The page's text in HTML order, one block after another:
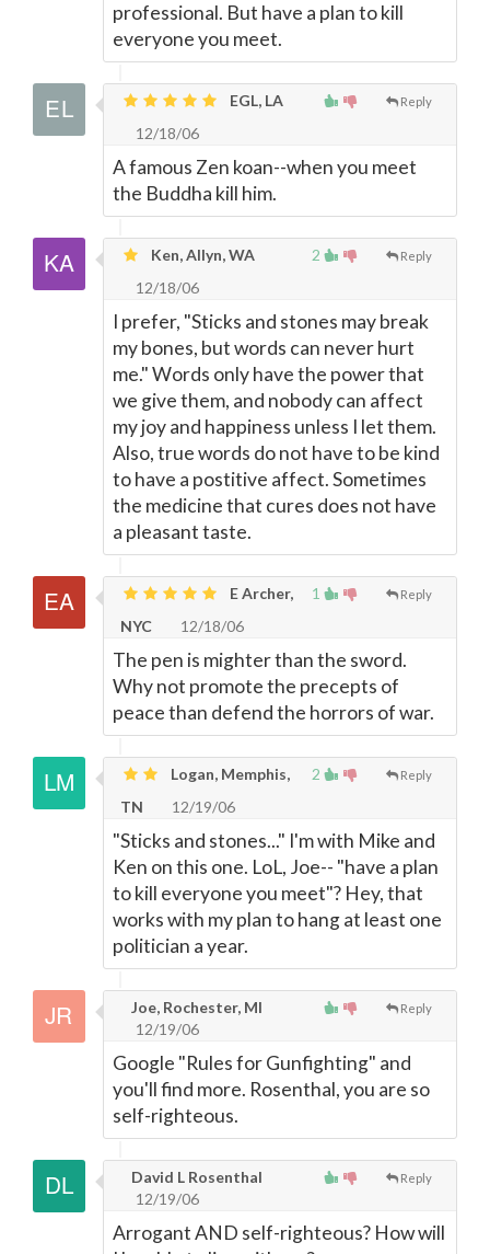
professional. But have a plan to kill
everyone you meet.
Reply
EGL, LA
12/18/06
A famous Zen koan--when you meet
the Buddha kill him.
2 Reply
Ken, Allyn, WA
12/18/06
I prefer, "Sticks and stones may break
my bones, but words can never hurt
me." Words only have the power that
we give them, and nobody can affect
my joy and happiness unless I let them.
Also, true words do not have to be kind
to have a postitive affect. Sometimes
the medicine that cures does not have
a pleasant taste.
1 Reply
E Archer,
NYC
12/18/06
The pen is mighter than the sword.
Why not promote the precepts of
peace than defend the horrors of war.
2 Reply
Logan, Memphis,
TN
12/19/06
"Sticks and stones..." I'm with Mike and
Ken on this one. LoL, Joe-- "have a plan
to kill everyone you meet"? Hey, that
works with my plan to hang at least one
politician a year.
Reply
Joe, Rochester, MI
12/19/06
Google "Rules for Gunfighting" and
you'll find more. Rosenthal, you are so
self-righteous.
Reply
David L Rosenthal
12/19/06
Arrogant AND self-righteous? How will